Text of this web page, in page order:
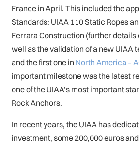
France in April. This included the
Standards: UIAA 110 Static Ropes
Ferrara Construction (further details
well as the validation of a new UIAA
and the first one in North America –
important milestone was the latest
one of the UIAA’s most important
Rock Anchors.
In recent years, the UIAA has
investment, some 200,000 euros